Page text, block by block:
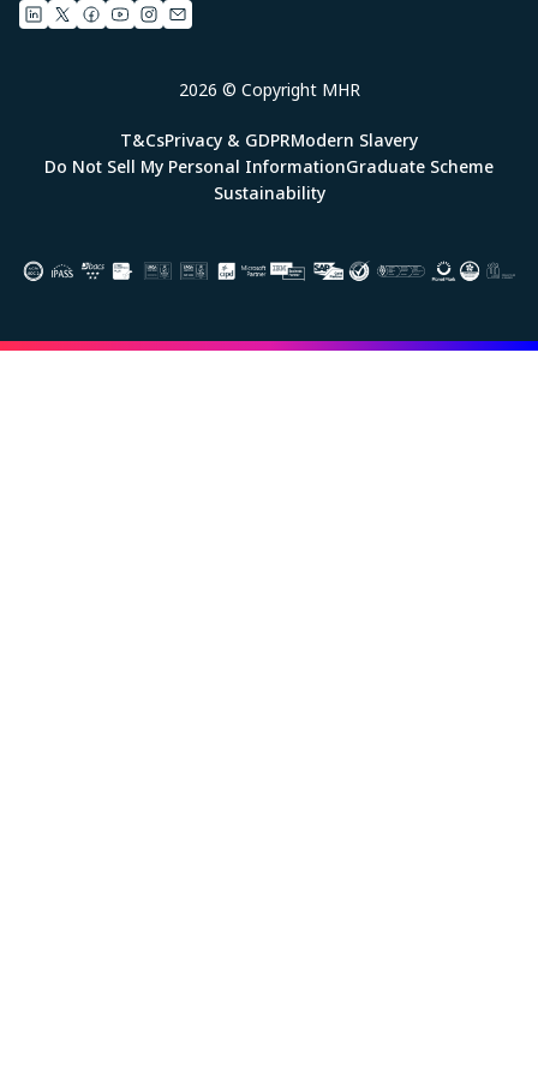
2026 © Copyright MHR
T&CsPrivacy & GDPRModern Slavery
Do Not Sell My Personal InformationGraduate Scheme
Sustainability
Image